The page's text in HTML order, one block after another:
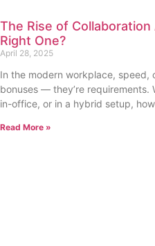
The Rise of
Right One?
April 28, 2025
In the modern workplace, speed,
bonuses — they’re requirements.
in-office, or in a hybrid setup, how
Read More »